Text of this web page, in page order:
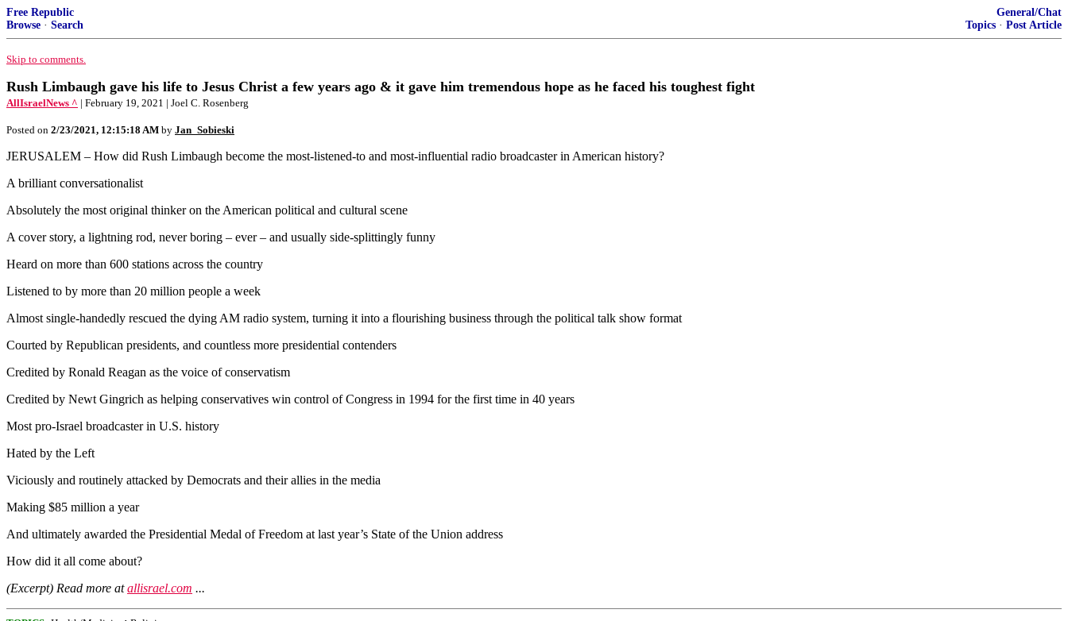
Free Republic
Browse · Search
General/Chat
Topics · Post Article
Skip to comments.
Rush Limbaugh gave his life to Jesus Christ a few years ago & it gave him tremendous hope as he faced his toughest fight
AllIsraelNews ^ | February 19, 2021 | Joel C. Rosenberg
Posted on 2/23/2021, 12:15:18 AM by Jan_Sobieski
JERUSALEM – How did Rush Limbaugh become the most-listened-to and most-influential radio broadcaster in American history?
A brilliant conversationalist
Absolutely the most original thinker on the American political and cultural scene
A cover story, a lightning rod, never boring – ever – and usually side-splittingly funny
Heard on more than 600 stations across the country
Listened to by more than 20 million people a week
Almost single-handedly rescued the dying AM radio system, turning it into a flourishing business through the political talk show format
Courted by Republican presidents, and countless more presidential contenders
Credited by Ronald Reagan as the voice of conservatism
Credited by Newt Gingrich as helping conservatives win control of Congress in 1994 for the first time in 40 years
Most pro-Israel broadcaster in U.S. history
Hated by the Left
Viciously and routinely attacked by Democrats and their allies in the media
Making $85 million a year
And ultimately awarded the Presidential Medal of Freedom at last year’s State of the Union address
How did it all come about?
(Excerpt) Read more atallisrael.com ...